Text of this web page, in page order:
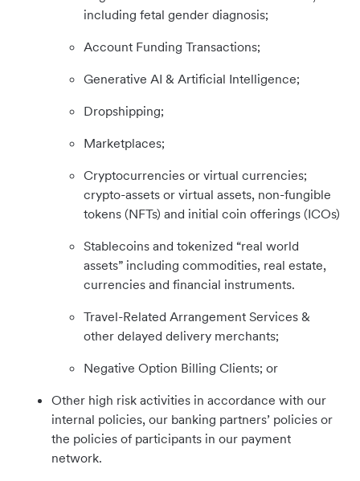
including fetal gender diagnosis;
Account Funding Transactions;
Generative AI & Artificial Intelligence;
Dropshipping;
Marketplaces;
Cryptocurrencies or virtual currencies;
crypto-assets or virtual assets, non-fungible
tokens (NFTs) and initial coin offerings (ICOs)
Stablecoins and tokenized “real world
assets” including commodities, real estate,
currencies and financial instruments.
Travel-Related Arrangement Services &
other delayed delivery merchants;
Negative Option Billing Clients; or
Other high risk activities in accordance with our
internal policies, our banking partners’ policies or
the policies of participants in our payment
network.